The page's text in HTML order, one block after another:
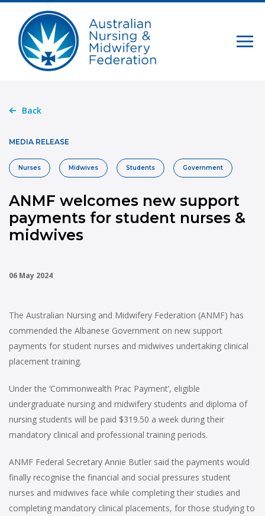
Back
MEDIA RELEASE
Nurses Midwives Students Government
ANMF welcomes new support
payments for student nurses &
midwives
06 May 2024
The Australian Nursing and Midwifery Federation (ANMF) has
commended the Albanese Government on new support
payments for student nurses and midwives undertaking clinical
placement training.
Under the ‘Commonwealth Prac Payment’, eligible
undergraduate nursing and midwifery students and diploma of
nursing students will be paid $319.50 a week during their
mandatory clinical and professional training periods.
ANMF Federal Secretary Annie Butler said the payments would
finally recognise the financial and social pressures student
nurses and midwives face while completing their studies and
completing mandatory clinical placements, for those studying to